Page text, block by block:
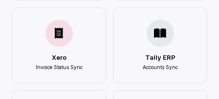
Xero
Invoice Status Sync
Tally ERP
Accounts Sync